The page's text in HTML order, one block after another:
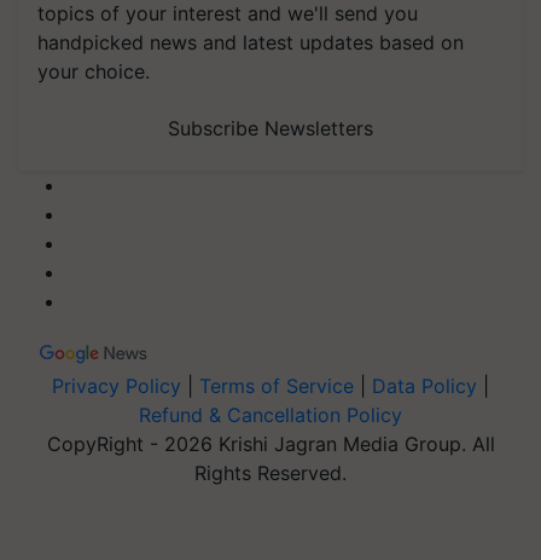
topics of your interest and we'll send you
handpicked news and latest updates based on
your choice.
Subscribe Newsletters
Privacy Policy Terms of Service Data Policy
Refund & Cancellation Policy
CopyRight - 2026 Krishi Jagran Media Group. All
Rights Reserved.